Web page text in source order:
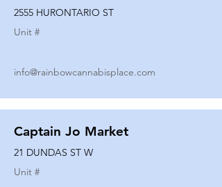
2555 HURONTARIO ST
Unit #
info@rainbowcannabisplace.com
Captain Jo Market
21 DUNDAS ST W
Unit #